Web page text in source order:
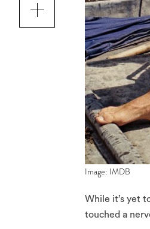
Image: IMDB
While it’s yet
touched a